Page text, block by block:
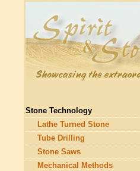
Stone Technology
Lathe Turned Stone
Tube Drilling
Stone Saws
Mechanical Methods